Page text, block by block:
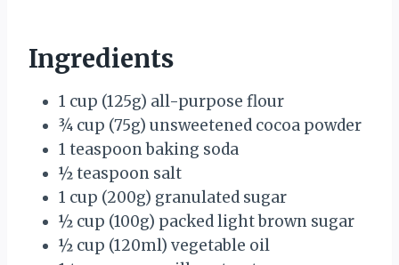
Ingredients
1 cup (125g) all-purpose flour
¾ cup (75g) unsweetened cocoa powder
1 teaspoon baking soda
½ teaspoon salt
1 cup (200g) granulated sugar
½ cup (100g) packed light brown sugar
½ cup (120ml) vegetable oil